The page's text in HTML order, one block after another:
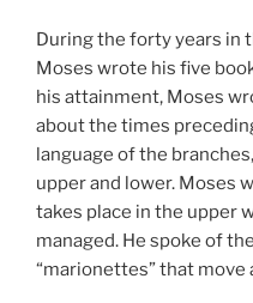
During the forty years in
Moses wrote his five
his attainment, Moses
about the times
language of the
upper and lower. Moses
takes place in the upper
managed. He spoke of
“marionettes” that move